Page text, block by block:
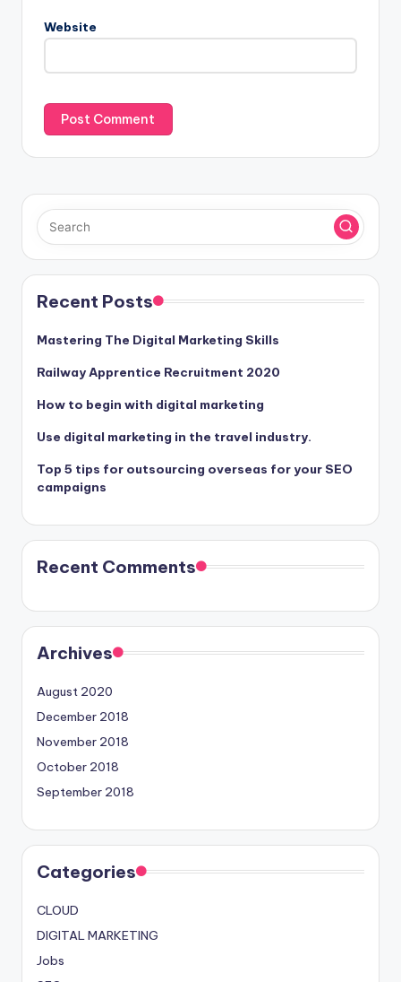
Website
Recent Posts
Mastering The Digital Marketing Skills
Railway Apprentice Recruitment 2020
How to begin with digital marketing
Use digital marketing in the travel industry.
Top 5 tips for outsourcing overseas for your SEO
campaigns
Recent Comments
Archives
August 2020
December 2018
November 2018
October 2018
September 2018
Categories
CLOUD
DIGITAL MARKETING
Jobs